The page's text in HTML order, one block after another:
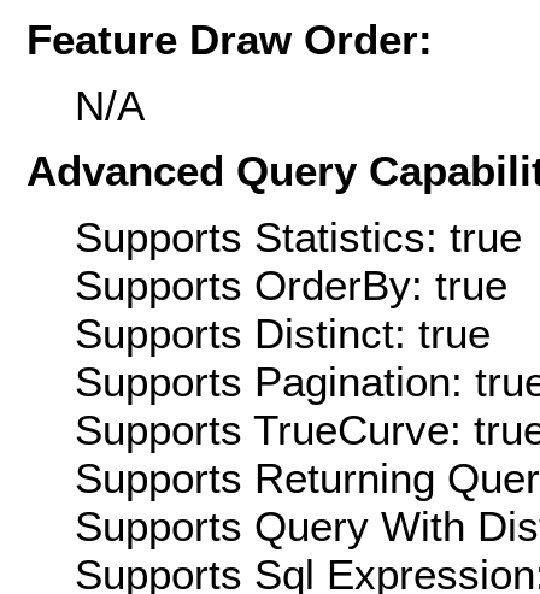
Feature Draw Order:
N/A
Advanced Query
Supports Statistics: true
Supports OrderBy: true
Supports Distinct: true
Supports Pagination:
Supports TrueCurve:
Supports Returning
Supports Query With
Supports Sql